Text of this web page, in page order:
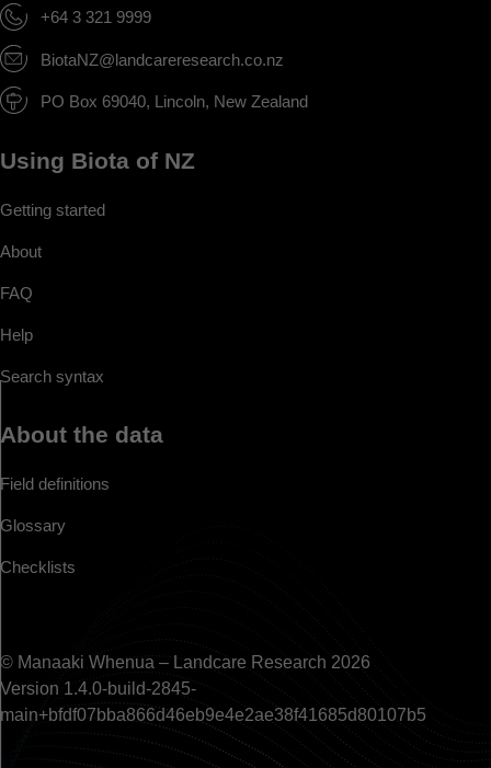
+64 3 321 9999
BiotaNZ@landcareresearch.co.nz
PO Box 69040, Lincoln, New Zealand
Using Biota of NZ
Getting started
About
FAQ
Help
Search syntax
About the data
Field definitions
Glossary
Checklists
© Manaaki Whenua – Landcare Research 2026
Version 1.4.0-build-2845-
main+bfdf07bba866d46eb9e4e2ae38f41685d80107b5